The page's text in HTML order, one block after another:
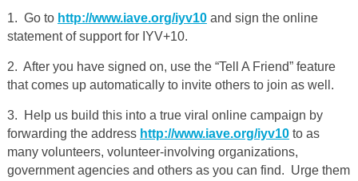
1. Go to http://www.iave.org/iyv10and sign the online
statement of support for IYV+10.
2. After you have signed on, use the “Tell A Friend” feature
that comes up automatically to invite others to join as well.
3. Help us build this into a true viral online campaign by
forwarding the address http://www.iave.org/iyv10to as
many volunteers, volunteer-involving organizations,
government agencies and others as you can find. Urge them